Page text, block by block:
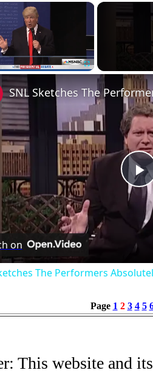
×
on
The Performers
Page 1 2 3 4 5
This website and